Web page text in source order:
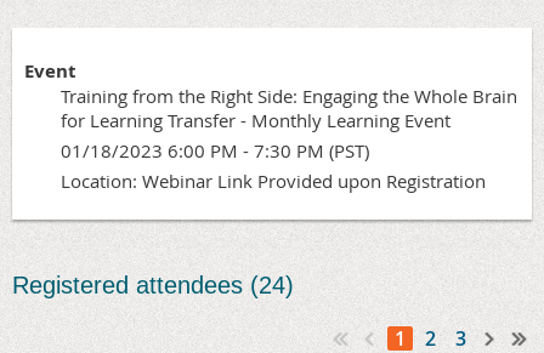
Event
Training from the Right Side: Engaging the Whole Brain
for Learning Transfer - Monthly Learning Event
01/18/2023 6:00 PM - 7:30 PM (PST)
Location: Webinar Link Provided upon Registration
Registered attendees (24)
1
2 3